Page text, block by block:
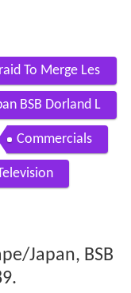
To Merge Les
BSB Dorland L
Commercials
Japan, BSB